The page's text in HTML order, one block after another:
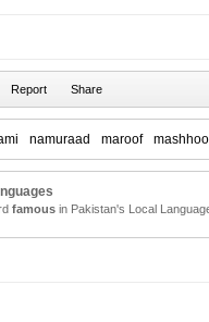
namuraad maroof
famous in Pakistan's Local